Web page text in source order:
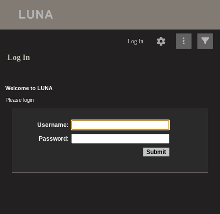
Log In
Log In
Welcome to LUNA
Please login
Username:
Password: